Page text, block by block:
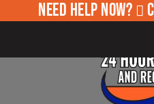
NEED HELP NOW?